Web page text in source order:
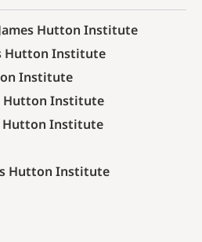
Hutton Institute
Hutton Institute
Institute
Hutton Institute
Hutton Institute
Hutton Institute